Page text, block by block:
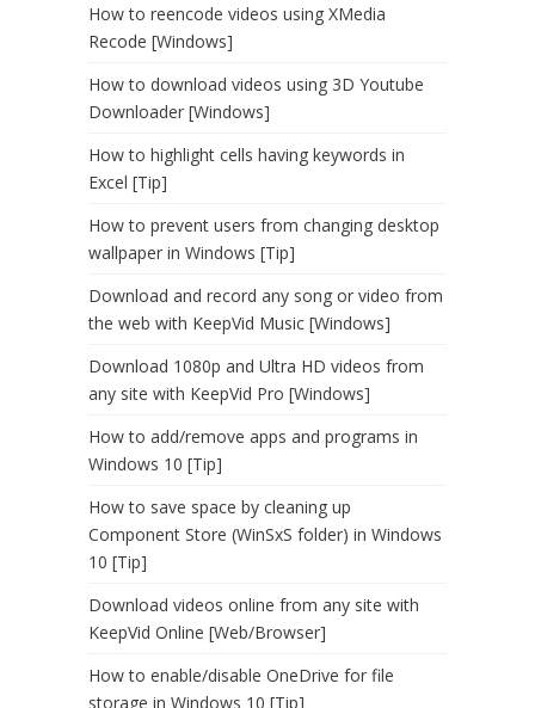
How to reencode videos using XMedia
Recode [Windows]
How to download videos using 3D Youtube
Downloader [Windows]
How to highlight cells having keywords in
Excel [Tip]
How to prevent users from changing desktop
wallpaper in Windows [Tip]
Download and record any song or video from
the web with KeepVid Music [Windows]
Download 1080p and Ultra HD videos from
any site with KeepVid Pro [Windows]
How to add/remove apps and programs in
Windows 10 [Tip]
How to save space by cleaning up
Component Store (WinSxS folder) in Windows
10 [Tip]
Download videos online from any site with
KeepVid Online [Web/Browser]
How to enable/disable OneDrive for file
storage in Windows 10 [Tip]